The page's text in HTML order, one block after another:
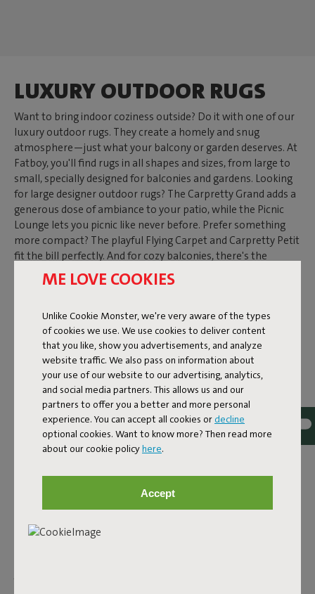
ME LOVE COOKIES
Unlike Cookie Monster, we're very aware of the types
of cookies we use. We use cookies to deliver content
that you like, show you advertisements, and analyze
website traffic. We also pass on information about
your use of our website to our advertising, analytics,
and social media partners. This allows us and our
partners to offer you a better and more personal
experience. You can accept all cookies or decline
optional cookies. Want to know more? Then read more
about our cookie policyhere.
Accept
LUXURY OUTDOOR RUGS
Want to bring indoor coziness outside? Do it with one of our
luxury outdoor rugs. They create a homely and snug
atmosphere—just what your balcony or garden deserves. At
Fatboy, you'll find rugs in all shapes and sizes, from large to
small, specially designed for balconies and gardens. Looking
for large designer outdoor rugs? The Carpretty Grand adds a
generous dose of ambiance to your patio, while the Picnic
Lounge lets you picnic like never before. Prefer something
more compact? The playful Flying Carpet and Carpretty Petit
fit the bill perfectly. And for cozy balconies, there's the
Carpretty Catwalk—the outdoor balcony rug that gives your
mini garden a boost.
WATER-RESISTANT
OUTDOOR RUGS
What's great about our designer outdoor rugs? They're all
water- and dirt-repellent. So, no worries on a drizzly day.
Though it's wise to store them away when it's pouring. That
way, you can enjoy your cozy balcony or garden for years to
come. More into chilling outdoors? The Picnic Lounge is a
picnicking wherever you like. The Flying Carpet is just as
colorful and suitable for both indoor and outdoor use. Can't
get enough of this cozy rug? No problem. This indoor and
outdoor rug can be as big as you want. Connect multiple
together and create a mega rug. Buy as many as you like and